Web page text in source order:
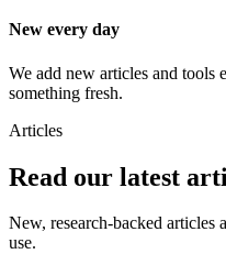
New every day
We add new articles and tools
something fresh.
Articles
Read our latest
New, research-backed articles
use.